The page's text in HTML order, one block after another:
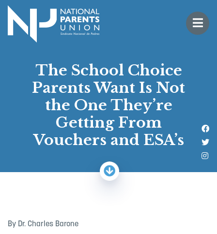
menu
Logo for National Parents Union
Open
The School Choice
Parents Want Is Not
the One They’re
Getting From
Vouchers and ESA’s
By Dr. Charles Barone